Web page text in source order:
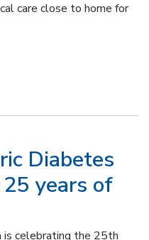
care close to home for
Diabetes
years of
celebrating the 25th